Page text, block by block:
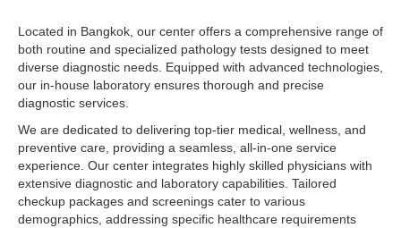
Located in Bangkok, our center offers a comprehensive range of
both routine and specialized pathology tests designed to meet
diverse diagnostic needs. Equipped with advanced technologies,
our in-house laboratory ensures thorough and precise
diagnostic services.
We are dedicated to delivering top-tier medical, wellness, and
preventive care, providing a seamless, all-in-one service
experience. Our center integrates highly skilled physicians with
extensive diagnostic and laboratory capabilities. Tailored
checkup packages and screenings cater to various
demographics, addressing specific healthcare requirements